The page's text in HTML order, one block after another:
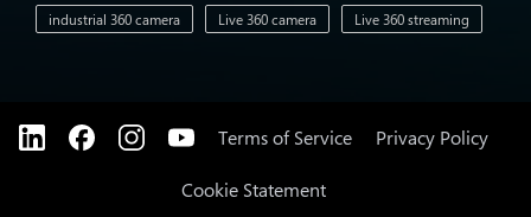
industrial 360 camera Live 360 camera Live 360 streaming
Terms of Service
Privacy Policy
Cookie Statement